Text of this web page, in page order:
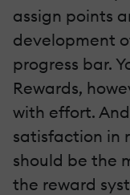
assign points
development
progress bar.
Rewards,
with effort.
satisfaction in
should be the
the reward